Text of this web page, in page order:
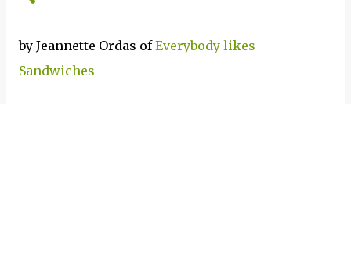
by Jeannette Ordas ofEverybody likes
Sandwiches